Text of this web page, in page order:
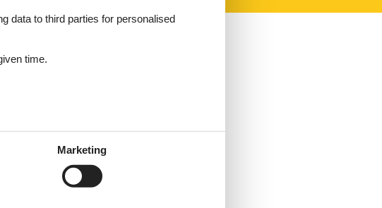
data to third parties for personalised
time.
Marketing